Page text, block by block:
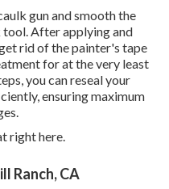
gun and smooth the
After applying and
rid of the painter's tape
for at the very least
you can reseal your
ensuring maximum
right here.
Ranch, CA